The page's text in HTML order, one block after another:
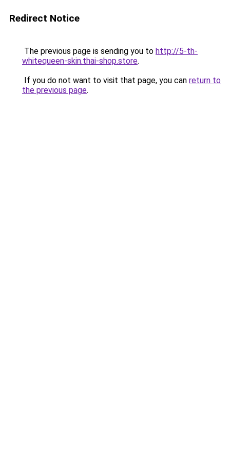
Redirect Notice
The previous page is sending you to http://5-th-
whitequeen-skin.thai-shop.store.
If you do not want to visit that page, you can return to
the previous page.